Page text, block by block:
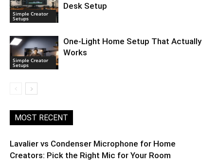
Simple Creator
Setups
Desk Setup
Simple Creator
Setups
One-Light Home Setup That Actually
Works
MOST RECENT
Lavalier vs Condenser Microphone for Home
Creators: Pick the Right Mic for Your Room